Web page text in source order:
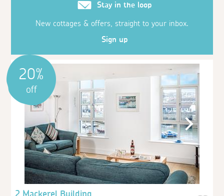
Stay in the loop
New cottages & offers, straight to your inbox.
Sign up
20%
off